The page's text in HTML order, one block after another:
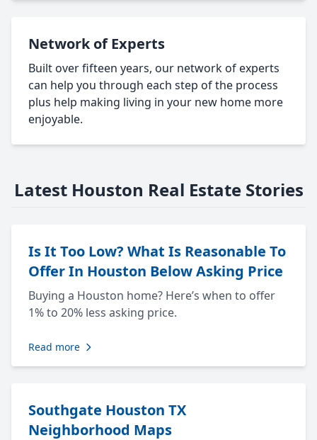
Network of Experts
Built over fifteen years, our network of experts
can help you through each step of the process
plus help making living in your new home more
enjoyable.
Latest Houston Real Estate Stories
Is It Too Low? What Is Reasonable To
Offer In Houston Below Asking Price
Buying a Houston home? Here’s when to offer
1% to 20% less asking price.
Read more
Southgate Houston TX
Neighborhood Maps